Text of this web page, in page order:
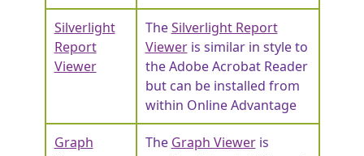
Silverlight
Report
Viewer
TheSilverlight Report
Vieweris similar in style to
the Adobe Acrobat Reader
but can be installed from
within Online Advantage
Graph
The Graph Vieweris